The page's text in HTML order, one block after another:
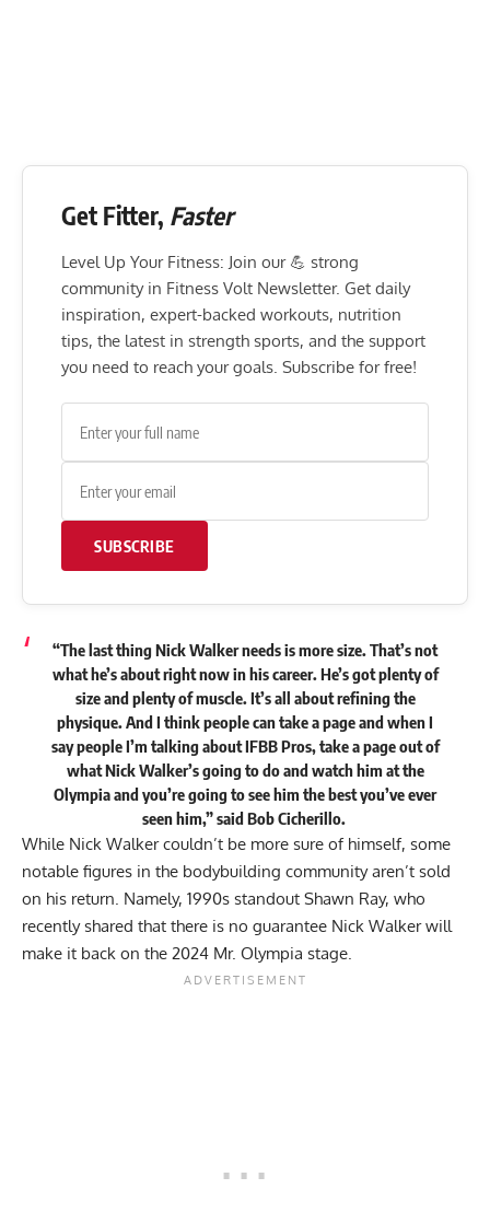
Get Fitter, Faster
Level Up Your Fitness: Join our 💪 strong
community in Fitness Volt Newsletter. Get daily
inspiration, expert-backed workouts, nutrition
tips, the latest in strength sports, and the support
you need to reach your goals. Subscribe for free!
SUBSCRIBE
“The last thing Nick Walker needs is more size. That’s not
what he’s about right now in his career. He’s got plenty of
size and plenty of muscle. It’s all about refining the
physique. And I think people can take a page and when I
say people I’m talking about IFBB Pros, take a page out of
what Nick Walker’s going to do and watch him at the
Olympia and you’re going to see him the best you’ve ever
seen him,”saidBob Cicherillo.
While Nick Walker couldn’t be more sure of himself, some
notable figures in the bodybuilding community aren’t sold
on his return. Namely, 1990s standout Shawn Ray, who
recently shared that there is no guarantee Nick Walker will
make it back on the 2024 Mr. Olympia stage.